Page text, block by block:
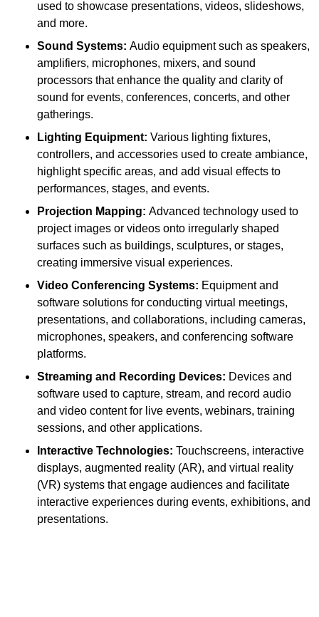
used to showcase presentations, videos, slideshows,
and more.
Sound Systems: Audio equipment such as speakers,
amplifiers, microphones, mixers, and sound
processors that enhance the quality and clarity of
sound for events, conferences, concerts, and other
gatherings.
Lighting Equipment: Various lighting fixtures,
controllers, and accessories used to create ambiance,
highlight specific areas, and add visual effects to
performances, stages, and events.
Projection Mapping: Advanced technology used to
project images or videos onto irregularly shaped
surfaces such as buildings, sculptures, or stages,
creating immersive visual experiences.
Video Conferencing Systems: Equipment and
software solutions for conducting virtual meetings,
presentations, and collaborations, including cameras,
microphones, speakers, and conferencing software
platforms.
Streaming and Recording Devices: Devices and
software used to capture, stream, and record audio
and video content for live events, webinars, training
sessions, and other applications.
Interactive Technologies: Touchscreens, interactive
displays, augmented reality (AR), and virtual reality
(VR) systems that engage audiences and facilitate
interactive experiences during events, exhibitions, and
presentations.